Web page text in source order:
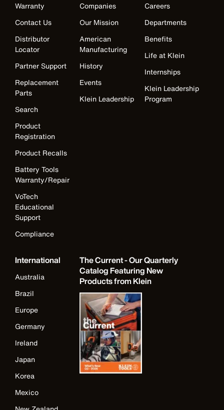
Warranty
Contact Us
Distributor
Locator
Partner Support
Replacement
Parts
Search
Product
Registration
Product Recalls
Battery Tools
Warranty/Repair
VoTech
Educational
Support
Compliance
Companies
Our Mission
American
Manufacturing
History
Events
Klein Leadership
Careers
Departments
Benefits
Life at Klein
Internships
Klein Leadership
Program
International
Australia
Brazil
Europe
Germany
Ireland
Japan
Korea
Mexico
The Current - Our Quarterly
Catalog Featuring New
Products from Klein